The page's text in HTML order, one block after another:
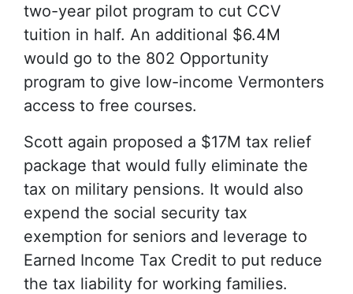
two-year pilot program to cut CCV
tuition in half. An additional $6.4M
would go to the 802 Opportunity
program to give low-income Vermonters
access to free courses.
Scott again proposed a $17M tax relief
package that would fully eliminate the
tax on military pensions. It would also
expend the social security tax
exemption for seniors and leverage to
Earned Income Tax Credit to put reduce
the tax liability for working families.